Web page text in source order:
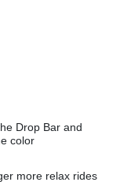
Drop Bar and
color
more relax rides